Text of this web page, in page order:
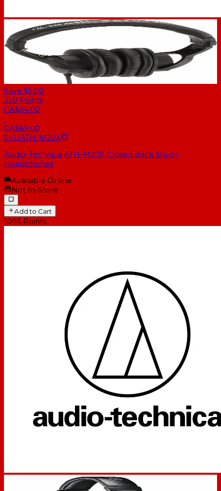
Save $5.00
320 Points
CA$64.00
CA$69.00
SKUATH-M20X
Audio-Technica ATH-M20X Closed Back Studio
Headphones
Available Online
Not In-Store
Add to Cart
1095 Points